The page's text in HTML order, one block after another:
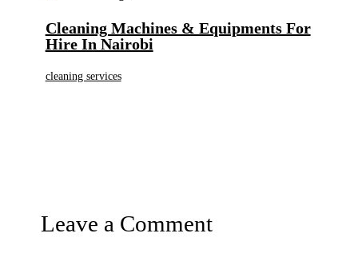
Cleaning Machines & Equipments For
Hire In Nairobi
cleaning services
Leave a Comment